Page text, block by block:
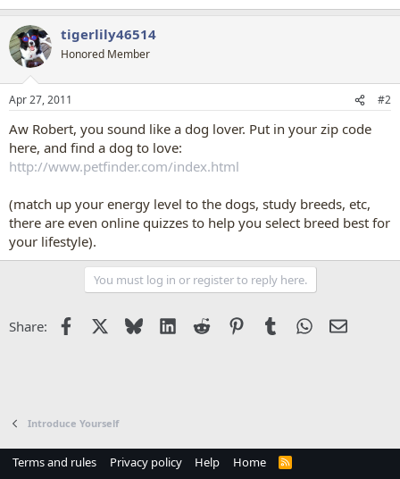
tigerlily46514
Honored Member
Apr 27, 2011 #2
Aw Robert, you sound like a dog lover. Put in your zip code
here, and find a dog to love:
http://www.petfinder.com/index.html
(match up your energy level to the dogs, study breeds, etc,
there are even online quizzes to help you select breed best for
your lifestyle).
You must log in or register to reply here.
Share: Facebook Bluesky LinkedIn
Reddit PinterestTumblrWhatsApp
Email
Introduce Yourself
Terms and rules Privacy policy Help Home
R